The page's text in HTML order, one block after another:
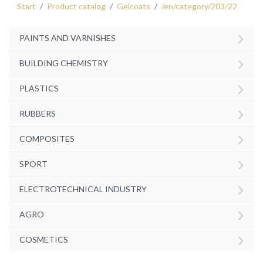
Start Product catalog Gelcoats /en/category/203/22
PAINTS AND VARNISHES ›
BUILDING CHEMISTRY ›
PLASTICS ›
RUBBERS ›
COMPOSITES ›
SPORT ›
ELECTROTECHNICAL INDUSTRY ›
AGRO ›
COSMETICS ›